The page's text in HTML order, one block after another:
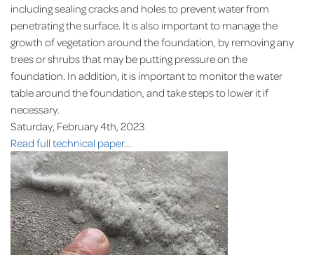
including sealing cracks and holes to prevent water from
penetrating the surface. It is also important to manage the
growth of vegetation around the foundation, by removing any
trees or shrubs that may be putting pressure on the
foundation. In addition, it is important to monitor the water
table around the foundation, and take steps to lower it if
necessary.
Saturday, February 4th, 2023
Read full technical paper...